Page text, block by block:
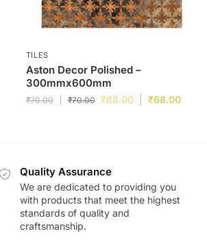
TILES
Aston Decor Polished –
300mmx600mm
₹70.00 ₹70.00 ₹68.00 ₹68.00
Quality Assurance
We are dedicated to providing you
with products that meet the highest
standards of quality and
craftsmanship.